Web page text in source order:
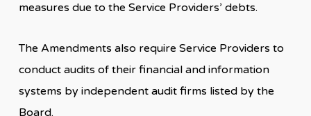
measures due to the Service Providers’ debts.
The Amendments also require Service Providers to
conduct audits of their financial and information
systems by independent audit firms listed by the
Board.